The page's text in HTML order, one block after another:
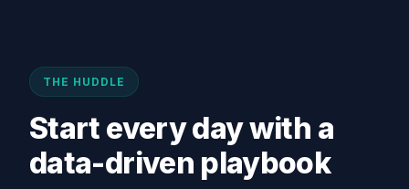
THE HUDDLE
Start every day with a
data-driven playbook